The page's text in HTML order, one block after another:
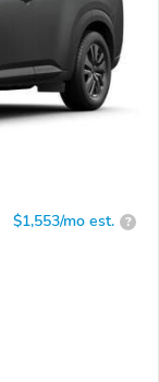
$1,553/mo est. ?